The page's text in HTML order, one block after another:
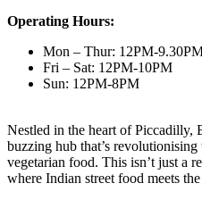
Operating Hours:
Mon – Thur: 12PM-
Fri – Sat: 12PM-10PM
Sun: 12PM-8PM
Nestled in the heart of Piccadilly,
buzzing hub that’s
vegetarian food. This isn’t just a
where Indian street food meets